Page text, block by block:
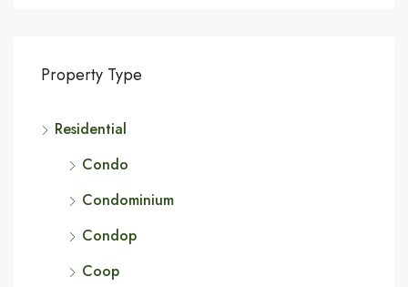
Property Type
Residential
Condo
Condominium
Condop
Coop